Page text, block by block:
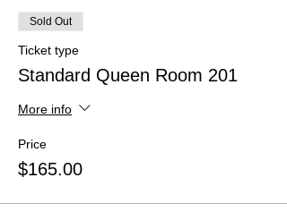
Sold Out
Ticket type
Standard Queen Room 201
More info
Price
$165.00